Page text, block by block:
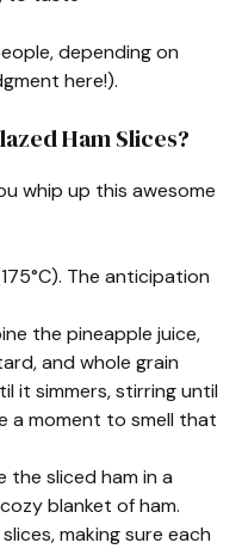
depending on
here!).
Ham Slices?
whip up this awesome
The anticipation
the pineapple juice,
and whole grain
it simmers, stirring until
a moment to smell that
the sliced ham in a
blanket of ham.
making sure each